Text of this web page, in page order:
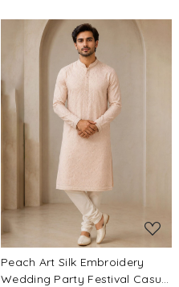
Loading...
Peach Art Silk Embroidery
Wedding Party Festival Casual